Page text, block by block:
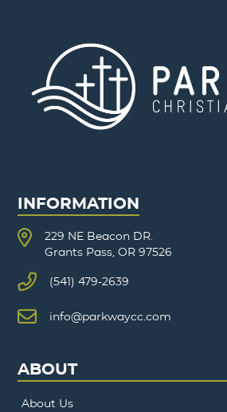
INFORMATION
229 NE Beacon DR.
Grants Pass, OR 97526
(541) 479-2639
info@parkwaycc.com
ABOUT
About Us